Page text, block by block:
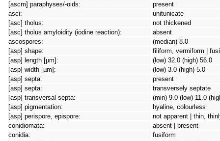
[ascm] paraphyses/-oids:
present
asci:
unitunicate
[asc] tholus:
not thickened
[asc] tholus amyloidity (iodine reaction):
absent
ascospores:
(median) 8.0
[asp] shape:
filiform, vermiform |
[asp] length [µm]:
(low) 32.0 (high) 56.0
[asp] width [µm]:
(low) 3.0 (high) 5.0
[asp] septa:
present
[asp] septa:
transversely septate
[asp] transversal septa:
(min) 9.0 (low) 11.0
[asp] pigmentation:
hyaline, colourless
[asp] perispore, epispore:
not apparent | thin,
conidiomata:
absent | present
conidia:
fusiform